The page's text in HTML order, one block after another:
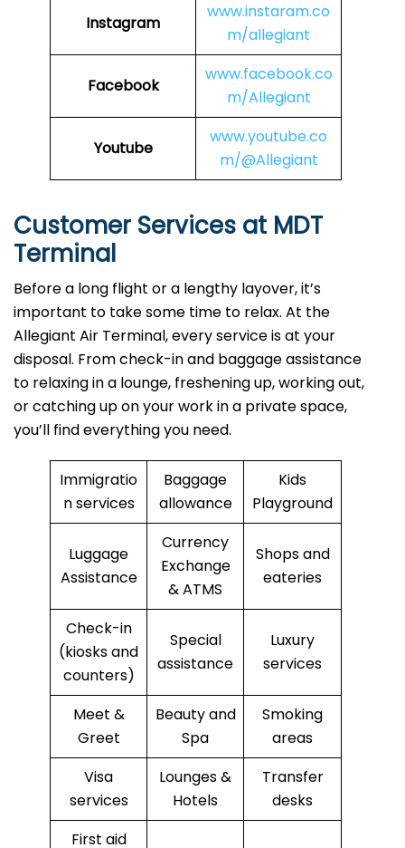
Instagram
www.instaram.co
m/allegiant
Facebook
www.facebook.co
m/Allegiant
Youtube
www.youtube.co
m/@Allegiant
Customer Services at MDT
Terminal
Before a long flight or a lengthy layover, it’s
important to take some time to relax. At the
Allegiant Air Terminal, every service is at your
disposal. From check-in and baggage assistance
to relaxing in a lounge, freshening up, working out,
or catching up on your work in a private space,
you’ll find everything you need.
Immigratio
n services
Baggage
allowance
Kids
Playground
Luggage
Assistance
Currency
Exchange
& ATMS
Shops and
eateries
Check-in
(kiosks and
counters)
Special
assistance
Luxury
services
Meet &
Greet
Beauty and
Spa
Smoking
areas
Visa
services
Lounges &
Hotels
Transfer
desks
First aid